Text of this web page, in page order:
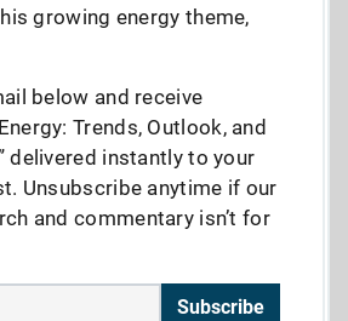
growing energy theme,
below and receive
Trends, Outlook, and
delivered instantly to your
Unsubscribe anytime if our
and commentary isn’t for
Subscribe